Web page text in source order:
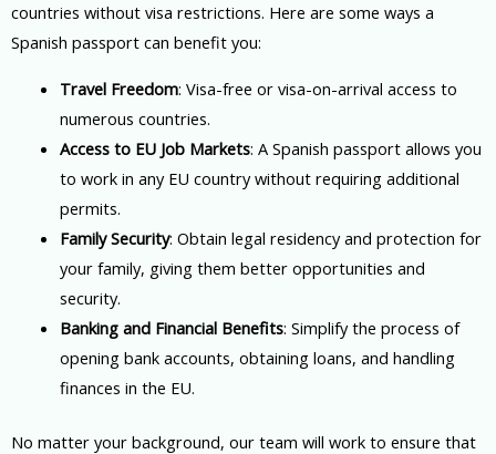
countries without visa restrictions. Here are some ways a
Spanish passport can benefit you:
Travel Freedom: Visa-free or visa-on-arrival access to
numerous countries.
Access to EU Job Markets: A Spanish passport allows you
to work in any EU country without requiring additional
permits.
Family Security: Obtain legal residency and protection for
your family, giving them better opportunities and
security.
Banking and Financial Benefits: Simplify the process of
opening bank accounts, obtaining loans, and handling
finances in the EU.
No matter your background, our team will work to ensure that